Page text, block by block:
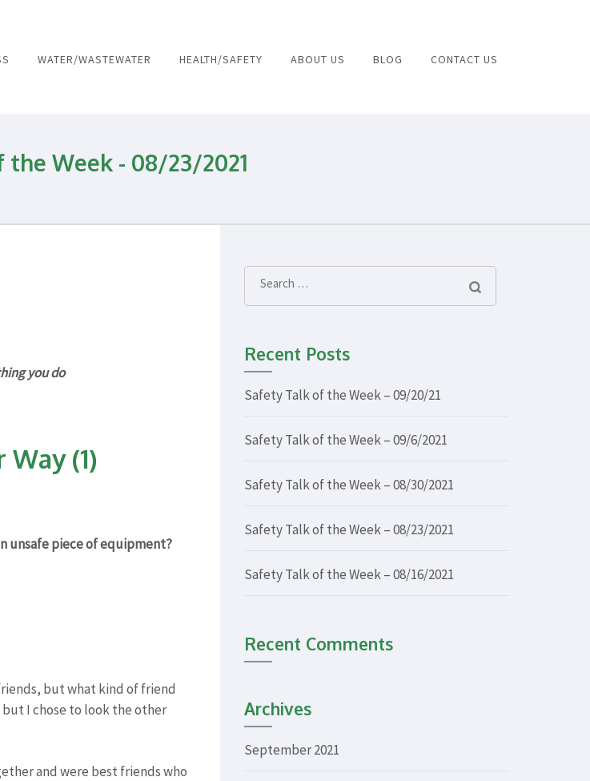
and Environmental Health and Safety Consulting
WATER/WASTEWATER HEALTH/SAFETY ABOUT US BLOG CONTACT US
Week - 08/23/2021
you do
(1)
unsafe piece of equipment?
but what kind of friend
but I chose to look the other
and were best friends who
Search
for:
Recent Posts
Safety Talk of the Week – 09/20/21
Safety Talk of the Week – 09/6/2021
Safety Talk of the Week – 08/30/2021
Safety Talk of the Week – 08/23/2021
Safety Talk of the Week – 08/16/2021
Recent Comments
Archives
September 2021